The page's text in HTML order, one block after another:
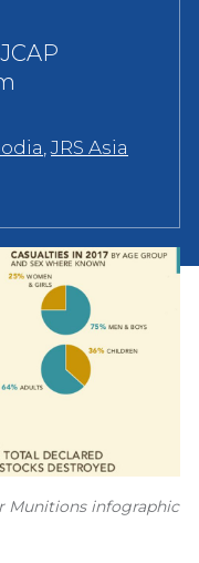
JCAP
,JRS Asia
Munitions infographic